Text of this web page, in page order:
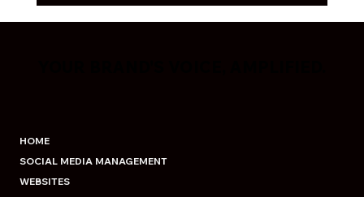
HOME
SOCIAL MEDIA MANAGEMENT
WEBSITES